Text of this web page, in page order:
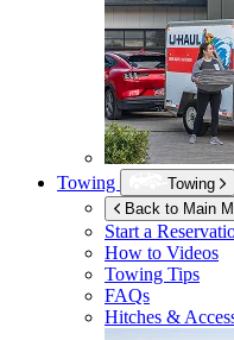
Towing
Towing
Back to Main
Start a
How to Videos
Towing Tips
FAQs
Hitches &